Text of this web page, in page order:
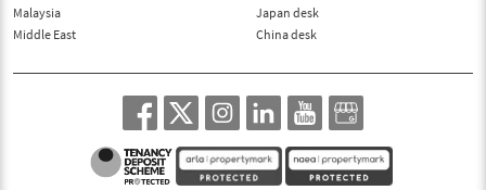
Malaysia
Middle East
Japan desk
China desk